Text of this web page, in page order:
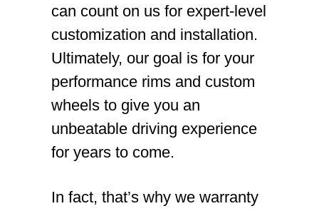
can count on us for expert-level
customization and installation.
Ultimately, our goal is for your
performance rims and custom
wheels to give you an
unbeatable driving experience
for years to come.
In fact, that’s why we warranty